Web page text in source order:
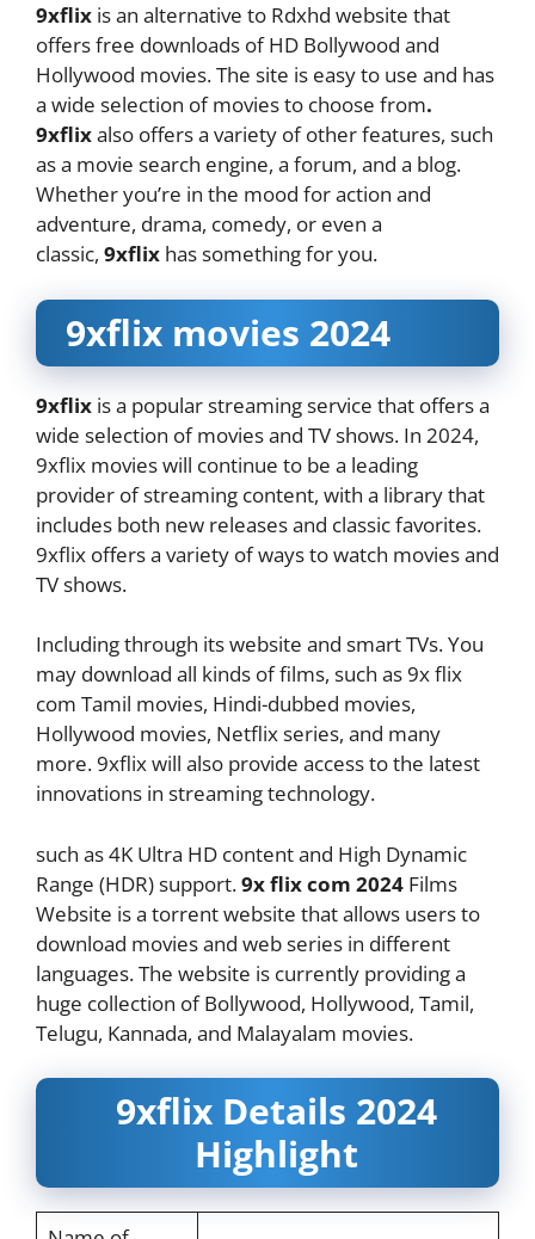
9xflix is an alternative to Rdxhd website that
offers free downloads of HD Bollywood and
Hollywood movies. The site is easy to use and has
a wide selection of movies to choose from.
9xflixalso offers a variety of other features, such
as a movie search engine, a forum, and a blog.
Whether you’re in the mood for action and
adventure, drama, comedy, or even a
classic, 9xflix has something for you.
9xflix movies 2024
9xflix is a popular streaming service that offers a
wide selection of movies and TV shows. In 2024,
9xflix movies will continue to be a leading
provider of streaming content, with a library that
includes both new releases and classic favorites.
9xflix offers a variety of ways to watch movies and
TV shows.
Including through its website and smart TVs. You
may download all kinds of films, such as 9x flix
com Tamil movies, Hindi-dubbed movies,
Hollywood movies, Netflix series, and many
more. 9xflix will also provide access to the latest
innovations in streaming technology.
such as 4K Ultra HD content and High Dynamic
Range (HDR) support.9x flix com 2024 Films
Website is a torrent website that allows users to
download movies and web series in different
languages. The website is currently providing a
huge collection of Bollywood, Hollywood, Tamil,
Telugu, Kannada, and Malayalam movies.
9xflix Details 2024
Highlight